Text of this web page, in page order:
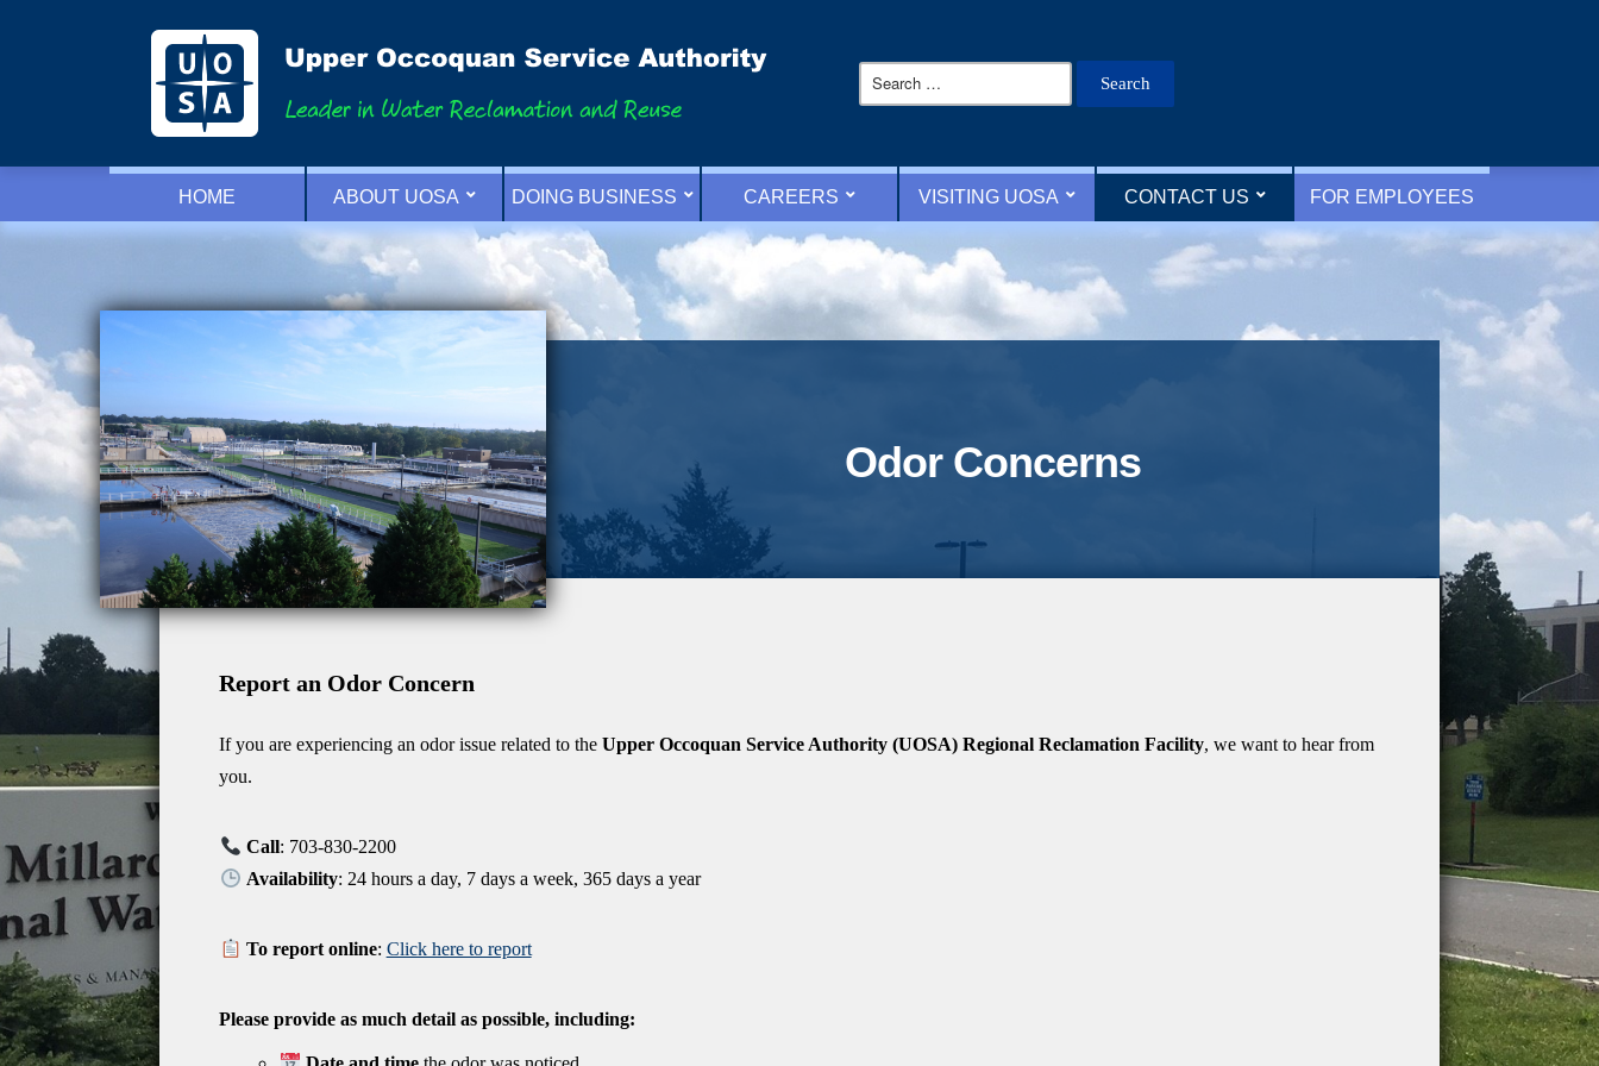
Search
HOME ABOUT UOSA DOING BUSINESS CAREERS VISITING UOSA CONTACT US FOR EMPLOYEES
Odor Concerns
Report an Odor Concern
If you are experiencing an odor issue related to theUpper Occoquan Service Authority (UOSA) Regional Reclamation Facility, we want to hear from
you.
Call: 703-830-2200
Availability: 24 hours a day, 7 days a week, 365 days a year
To report online: Click here to report
Please provide as much detail as possible, including: